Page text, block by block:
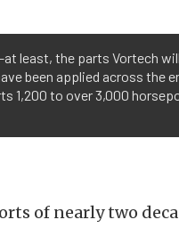
least, the parts Vortech
been applied across the
1,200 to over 3,000
of nearly two